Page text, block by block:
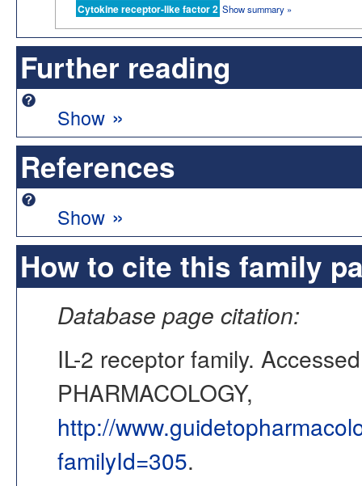
Cytokine receptor-like factor 2 Show summary »
Further reading
Show »
References
Show »
How to cite this family
Database page citation:
IL-2 receptor family.
PHARMACOLOGY,
http://
familyId=305.